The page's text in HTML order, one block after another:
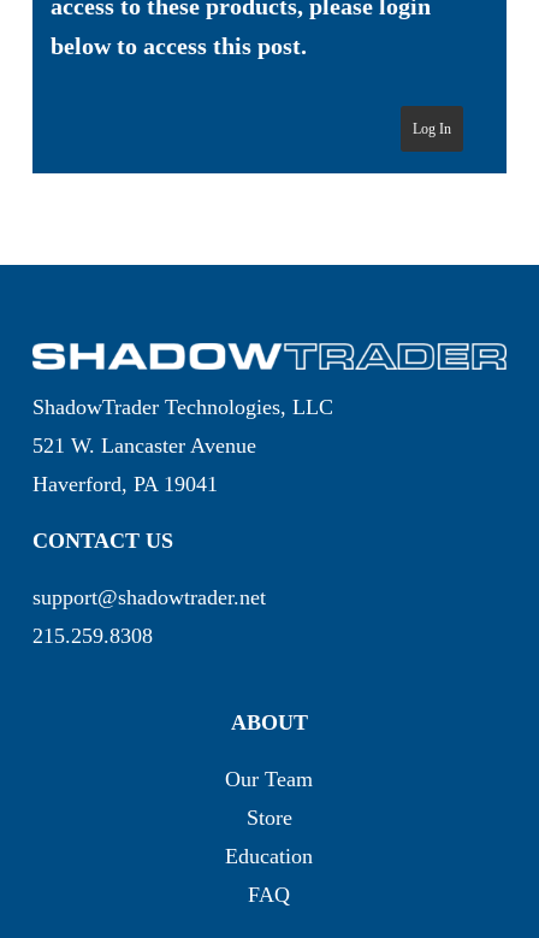
access to these products, please login
below to access this post.
Log In
ShadowTrader Technologies, LLC
521 W. Lancaster Avenue
Haverford, PA 19041
CONTACT US
support@shadowtrader.net
215.259.8308
ABOUT
Our Team
Store
Education
FAQ